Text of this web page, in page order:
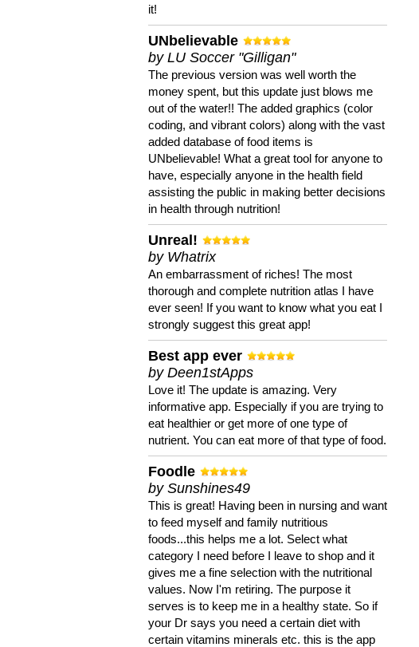
it!
UNbelievable
by LU Soccer "Gilligan"
The previous version was well worth the
money spent, but this update just blows me
out of the water!! The added graphics (color
coding, and vibrant colors) along with the vast
added database of food items is
UNbelievable! What a great tool for anyone to
have, especially anyone in the health field
assisting the public in making better decisions
in health through nutrition!
Unreal!
by Whatrix
An embarrassment of riches! The most
thorough and complete nutrition atlas I have
ever seen! If you want to know what you eat I
strongly suggest this great app!
Best app ever
by Deen1stApps
Love it! The update is amazing. Very
informative app. Especially if you are trying to
eat healthier or get more of one type of
nutrient. You can eat more of that type of food.
Foodle
by Sunshines49
This is great! Having been in nursing and want
to feed myself and family nutritious
foods...this helps me a lot. Select what
category I need before I leave to shop and it
gives me a fine selection with the nutritional
values. Now I'm retiring. The purpose it
serves is to keep me in a healthy state. So if
your Dr says you need a certain diet with
certain vitamins minerals etc. this is the app